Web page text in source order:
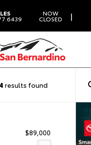
NOW
CLOSED |
results found
$89,000